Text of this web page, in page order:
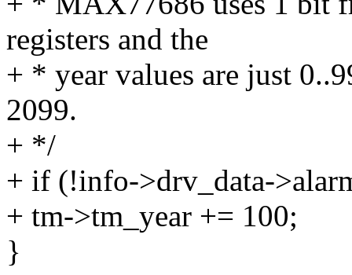
registers and the
+ * year values are just
2099.
+ */
+ if (!info->drv_data-
+ tm->tm_year += 100;
}